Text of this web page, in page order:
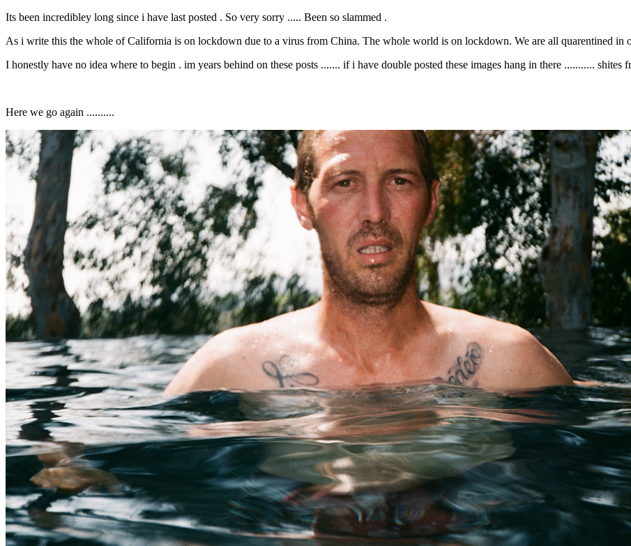
Its been incredibley long since i have last posted . So very sorry ..... Been so slammed .
As i write this the whole of California is on lockdown due to a virus from China. The whole world is on lockdown. We are all quarentined in
I honestly have no idea where to begin . im years behind on these posts ....... if i have double posted these images hang in there ...........
Here we go again ..........